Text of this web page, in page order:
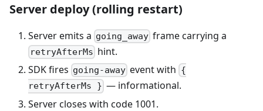
Server deploy (rolling restart)
Server emits a going_away frame carrying a
retryAfterMs hint.
SDK fires going-away event with {
retryAfterMs } — informational.
Server closes with code 1001.